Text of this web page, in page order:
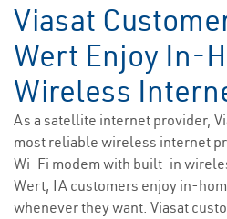
Viasat
Wert Enjoy In-
Wireless
As a satellite internet provider,
most reliable wireless internet
Wi-Fi modem with built-in
Wert, IA customers enjoy in-
whenever they want. Viasat